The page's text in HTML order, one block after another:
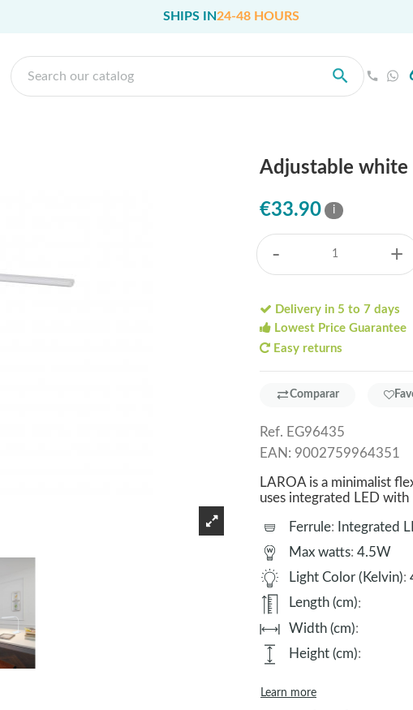
SHIPS IN24-48 HOURS
Adjustable white
€33.90 i
- +
Delivery in 5 to 7 days
Lowest Price Guarantee
Easy returns
Comparar
Ref. EG96435
EAN: 9002759964351
LAROA is a minimalist
uses integrated LED
Ferrule:
Integrated
Max watts: 4.5W
Light Color (Kelvin):
Length (cm):
Width (cm):
Height (cm):
Learn more